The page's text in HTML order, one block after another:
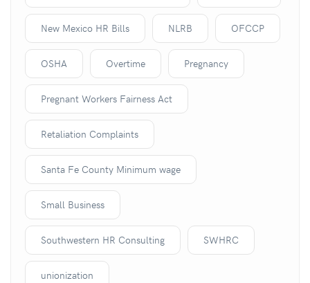
New Mexico HR Bills NLRB OFCCP
OSHA Overtime Pregnancy
Pregnant Workers Fairness Act
Retaliation Complaints
Santa Fe County Minimum wage
Small Business
Southwestern HR Consulting SWHRC
unionization